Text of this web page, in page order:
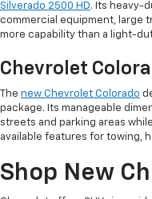
Silverado 2500 HD. Its heavy-
commercial equipment, large
more capability than a light-
Chevrolet
The new Chevrolet Colorado
package. Its manageable
streets and parking areas
available features for towing,
Shop New